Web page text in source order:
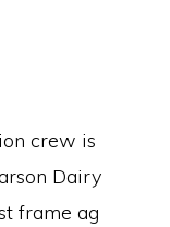
crew is
Dairy
frame ag